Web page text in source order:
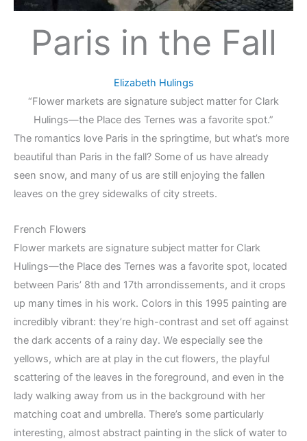
Paris in the Fall
Elizabeth Hulings
“Flower markets are signature subject matter for Clark
Hulings—the Place des Ternes was a favorite spot.”
The romantics love Paris in the springtime, but what’s more
beautiful than Paris in the fall? Some of us have already
seen snow, and many of us are still enjoying the fallen
leaves on the grey sidewalks of city streets.
French Flowers
Flower markets are signature subject matter for Clark
Hulings—the Place des Ternes was a favorite spot, located
between Paris’ 8th and 17th arrondissements, and it crops
up many times in his work. Colors in this 1995 painting are
incredibly vibrant: they’re high-contrast and set off against
the dark accents of a rainy day. We especially see the
yellows, which are at play in the cut flowers, the playful
scattering of the leaves in the foreground, and even in the
lady walking away from us in the background with her
matching coat and umbrella. There’s some particularly
interesting, almost abstract painting in the slick of water to